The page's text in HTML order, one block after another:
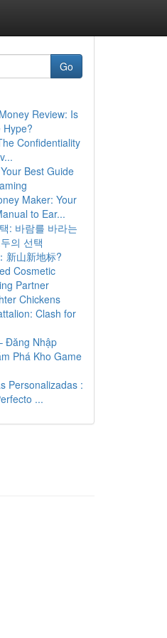
Go
Review: Is
Hype?
Confidentiality
Best Guide
Maker: Your
to Ear...
: 바람를 바라는
의 선택
新山新地标?
Cosmetic
Partner
Chickens
Clash for
Đăng Nhập
Phá Kho Game
Personalizadas :
...